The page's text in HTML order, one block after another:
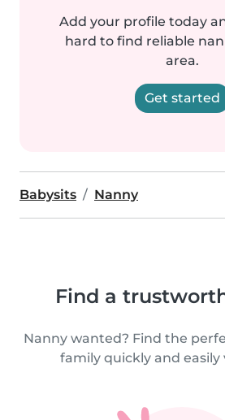
Add your profile today
hard to find reliable
area.
Get started
Babysits Nanny
Find a
Nanny wanted? Find the
family quickly and easily